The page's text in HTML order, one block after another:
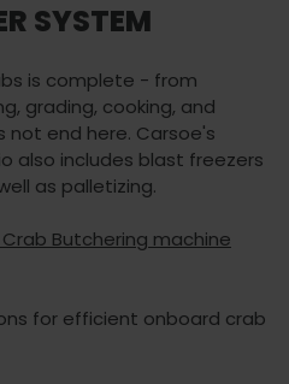
SYSTEM
is complete - from
grading, cooking, and
not end here. Carsoe's
also includes blast freezers
as palletizing.
Butchering machine
for efficient onboard crab